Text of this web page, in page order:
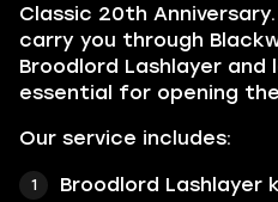
Classic 20th
carry you through
Broodlord Lashlayer
essential for opening
Our service includes:
Broodlord Lashlayer